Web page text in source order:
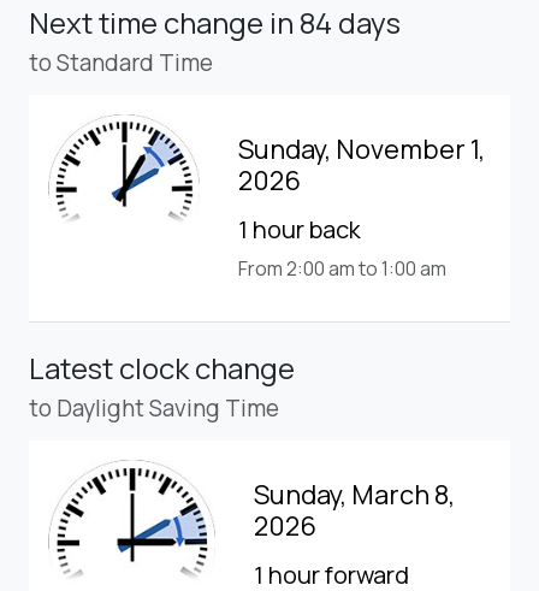
Next time change in 84 days
to Standard Time
Sunday, November 1,
2026
1 hour back
From 2:00 am to 1:00 am
Latest clock change
to Daylight Saving Time
Sunday, March 8,
2026
1 hour forward